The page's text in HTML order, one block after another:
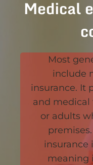
Medical
Most
include
insurance. It
and
or adults
insurance
meaning